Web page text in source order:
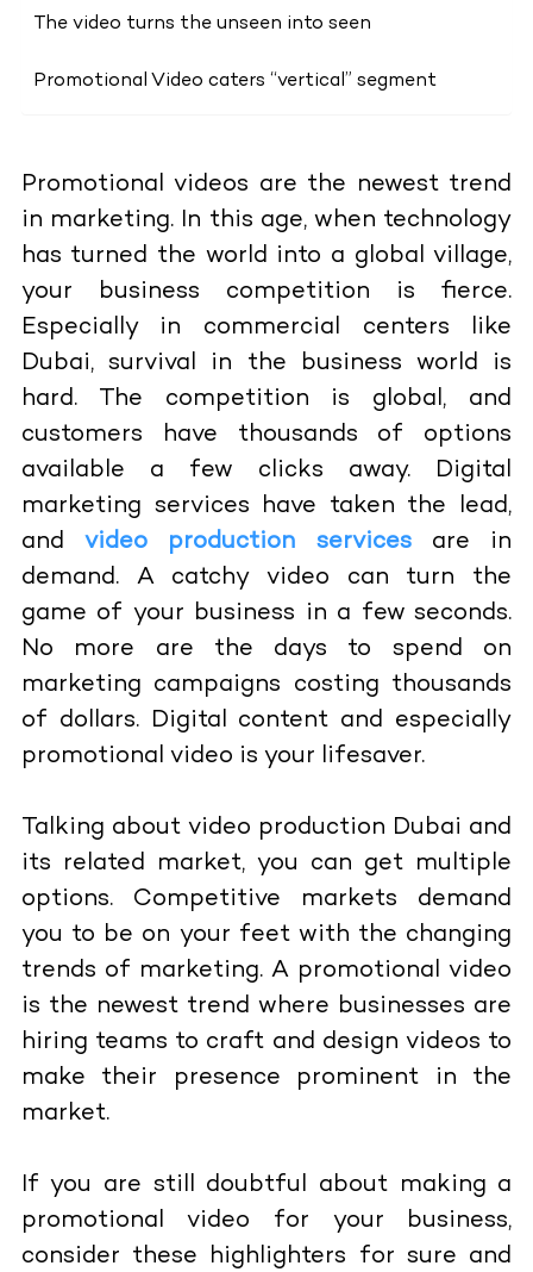
The video turns the unseen into seen
Promotional Video caters “vertical” segment
Promotional videos are the newest trend
in marketing. In this age, when technology
has turned the world into a global village,
your business competition is fierce.
Especially in commercial centers like
Dubai, survival in the business world is
hard. The competition is global, and
customers have thousands of options
available a few clicks away. Digital
marketing services have taken the lead,
andvideo production servicesare in
demand. A catchy video can turn the
game of your business in a few seconds.
No more are the days to spend on
marketing campaigns costing thousands
of dollars. Digital content and especially
promotional video is your lifesaver.
Talking about video production Dubai and
its related market, you can get multiple
options. Competitive markets demand
you to be on your feet with the changing
trends of marketing. A promotional video
is the newest trend where businesses are
hiring teams to craft and design videos to
make their presence prominent in the
market.
If you are still doubtful about making a
promotional video for your business,
consider these highlighters for sure and